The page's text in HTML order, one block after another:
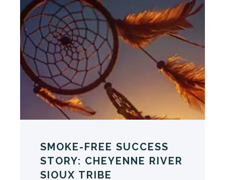
SMOKE-FREE SUCCESS
STORY: CHEYENNE RIVER
SIOUX TRIBE